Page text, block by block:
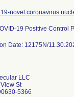
novel coronavirus
19 Positive Control
Date: 12175N/
LLC
St
5366